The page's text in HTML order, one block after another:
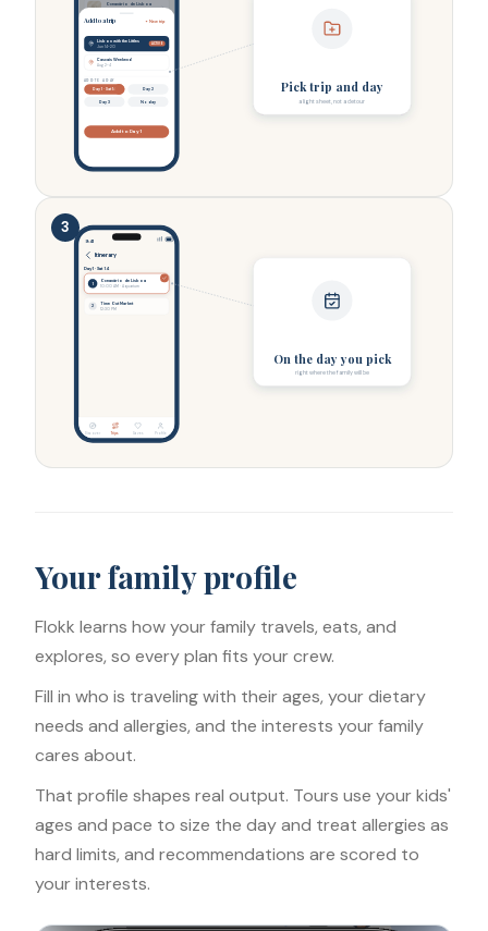
Oceanário de Lisboa
Add to a trip + New trip
Lisbon with the Littles
Jun 14-20
ACTIVE
Cascais Weekend
Aug 2-4
ADD TO A DAY
Day 1 · Sat 14 Day 2
Day 3 No day
Add to Day 1
Pick trip and day
a light sheet, not a detour
3
Itinerary
Day 1 · Sat 14
1
Oceanário de Lisboa
10:00 AM · Aquarium
2
Time Out Market
12:30 PM
Discover Trips Saves Profile
9:41
On the day you pick
right where the family will be
Your family profile
Flokk learns how your family travels, eats, and
explores, so every plan fits your crew.
Fill in who is traveling with their ages, your dietary
needs and allergies, and the interests your family
cares about.
That profile shapes real output. Tours use your kids'
ages and pace to size the day and treat allergies as
hard limits, and recommendations are scored to
your interests.